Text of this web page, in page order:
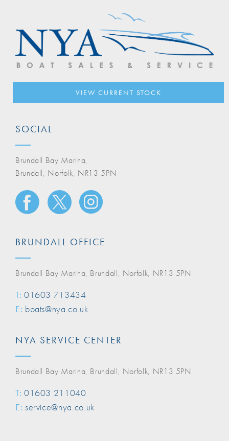
VIEW CURRENT STOCK
SOCIAL
Brundall Bay Marina,
Brundall, Norfolk, NR13 5PN
BRUNDALL OFFICE
Brundall Bay Marina, Brundall, Norfolk, NR13 5PN
T: 01603 713434
E: boats@nya.co.uk
NYA SERVICE CENTER
Brundall Bay Marina, Brundall, Norfolk, NR13 5PN
T: 01603 211040
E: service@nya.co.uk